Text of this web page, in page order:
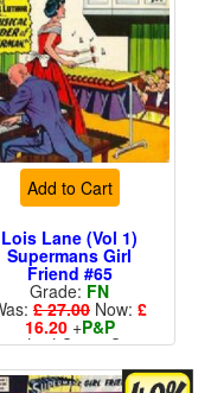
Add to Cart
Lois Lane (Vol 1)
Supermans Girl
Friend #65
Grade: FN
£ 27.00 Now: £
16.20+P&P
Cents Cover